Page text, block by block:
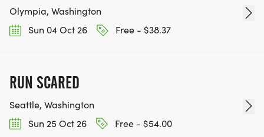
Olympia, Washington
Sun 04 Oct 26
Free - $38.37
RUN SCARED
Seattle, Washington
Sun 25 Oct 26
Free - $54.00